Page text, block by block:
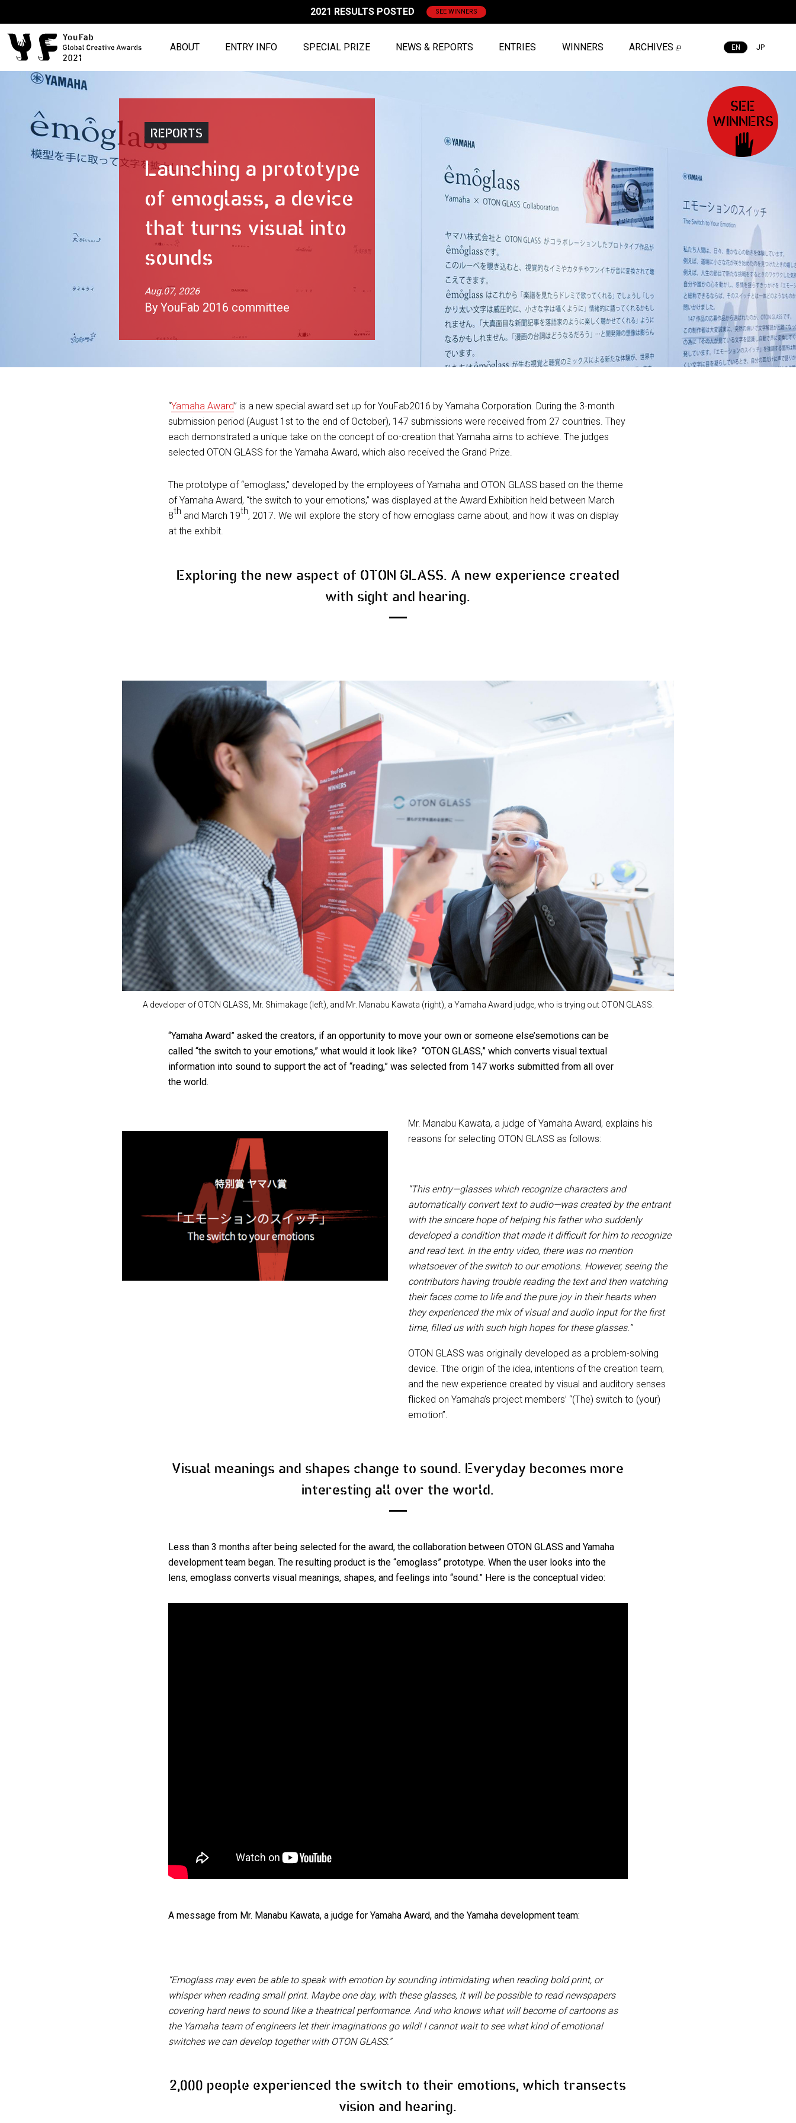
2021 RESULTS POSTED SEE WINNERS
ABOUT ENTRY INFO SPECIAL PRIZE NEWS & REPORTS ENTRIES WINNERS ARCHIVES EN JP
SEE
WINNERS
REPORTS
Launching a prototype
of emoglass, a device
that turns visual into
sounds
Aug.07, 2026
By YouFab 2016 committee
“Yamaha Award” is a new special award set up for YouFab2016 by Yamaha Corporation. During the 3-month
submission period (August 1st to the end of October), 147 submissions were received from 27 countries. They
each demonstrated a unique take on the concept of co-creation that Yamaha aims to achieve. The judges
selected OTON GLASS for the Yamaha Award, which also received the Grand Prize.
The prototype of “emoglass,” developed by the employees of Yamaha and OTON GLASS based on the theme
of Yamaha Award, “the switch to your emotions,” was displayed at the Award Exhibition held between March
8th and March 19th, 2017. We will explore the story of how emoglass came about, and how it was on display
at the exhibit.
Exploring the new aspect of OTON GLASS. A new experience created
with sight and hearing.
A developer of OTON GLASS, Mr. Shimakage (left), and Mr. Manabu Kawata (right), a Yamaha Award judge, who is trying out OTON GLASS.
“Yamaha Award” asked the creators, if an opportunity to move your own or someone else’semotions can be
called “the switch to your emotions,” what would it look like? “OTON GLASS,” which converts visual textual
information into sound to support the act of “reading,” was selected from 147 works submitted from all over
the world.
Mr. Manabu Kawata, a judge of Yamaha Award, explains his
reasons for selecting OTON GLASS as follows:
“This entry—glasses which recognize characters and
automatically convert text to audio—was created by the entrant
with the sincere hope of helping his father who suddenly
developed a condition that made it difficult for him to recognize
and read text. In the entry video, there was no mention
whatsoever of the switch to our emotions. However, seeing the
contributors having trouble reading the text and then watching
their faces come to life and the pure joy in their hearts when
they experienced the mix of visual and audio input for the first
time, filled us with such high hopes for these glasses.”
OTON GLASS was originally developed as a problem-solving
device. Tthe origin of the idea, intentions of the creation team,
and the new experience created by visual and auditory senses
flicked on Yamaha’s project members’ “(The) switch to (your)
emotion”.
Visual meanings and shapes change to sound. Everyday becomes more
interesting all over the world.
Less than 3 months after being selected for the award, the collaboration between OTON GLASS and Yamaha
development team began. The resulting product is the “emoglass” prototype. When the user looks into the
lens, emoglass converts visual meanings, shapes, and feelings into “sound.” Here is the conceptual video:
A message from Mr. Manabu Kawata, a judge for Yamaha Award, and the Yamaha development team:
“Emoglass may even be able to speak with emotion by sounding intimidating when reading bold print, or
whisper when reading small print. Maybe one day, with these glasses, it will be possible to read newspapers
covering hard news to sound like a theatrical performance. And who knows what will become of cartoons as
the Yamaha team of engineers let their imaginations go wild! I cannot wait to see what kind of emotional
switches we can develop together with OTON GLASS.”
2,000 people experienced the switch to their emotions, which transects
vision and hearing.